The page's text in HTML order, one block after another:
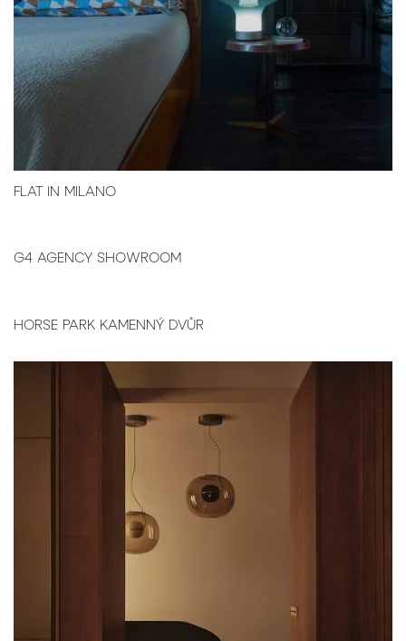
FLAT IN MILANO
G4 AGENCY SHOWROOM
HORSE PARK KAMENNÝ DVŮR